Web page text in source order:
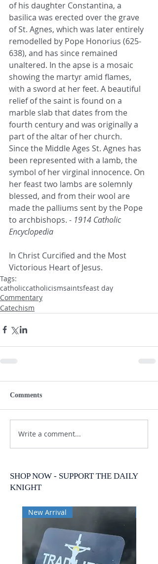
of his daughter Constantina, a
basilica was erected over the grave
of St. Agnes, which was later entirely
remodelled by Pope Honorius (625-
638), and has since remained
unaltered. In the apse is a mosaic
showing the martyr amid flames,
with a sword at her feet. A beautiful
relief of the saint is found on a
marble slab that dates from the
fourth century and was originally a
part of the altar of her church.
Since the Middle Ages St. Agnes has
been represented with a lamb, the
symbol of her virginal innocence. On
her feast two lambs are solemnly
blessed, and from their wool are
made the palliums sent by the Pope
to archbishops. - 1914 Catholic
Encyclopedia
In Christ Curcified and the Most
Victorious Heart of Jesus.
Tags:
catholiccatholicismsaintsfeast day
Commentary
Catechism
Comments
Write a comment...
SHOP NOW - SUPPORT THE DAILY
KNIGHT
New Arrival